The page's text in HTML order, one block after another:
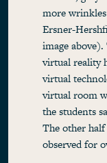
more
Ersner-
image
virtual reality
virtual
virtual room
the students
The other half
observed for